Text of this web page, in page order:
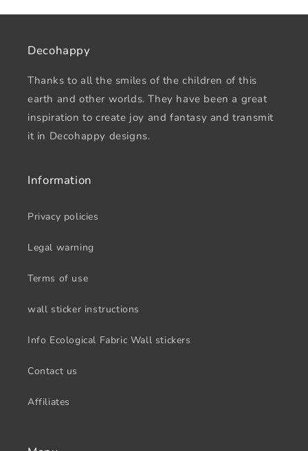
Decohappy
Thanks to all the smiles of the children of this
earth and other worlds. They have been a great
inspiration to create joy and fantasy and transmit
it in Decohappy designs.
Information
Privacy policies
Legal warning
Terms of use
wall sticker instructions
Info Ecological Fabric Wall stickers
Contact us
Affiliates